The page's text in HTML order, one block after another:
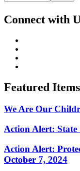
Connect with
Featured Items
We Are Our
Action Alert:
Action Alert:
October 7, 2024